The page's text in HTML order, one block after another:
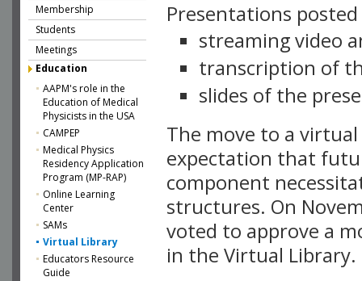
Membership
Students
Meetings
Education
AAPM's role in the
Education of Medical
Physicists in the USA
CAMPEP
Medical Physics
Residency Application
Program (MP-RAP)
Online Learning
Center
SAMs
Virtual Library
Educators Resource
Guide
Presentations
streaming video
transcription of
slides of the
The move to a
expectation that
component
structures. On
voted to approve a
in the Virtual Library.